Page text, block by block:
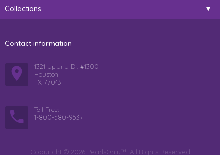
Collections
Contact information
1321 Upland Dr. #1300
Houston
TX 77043
Toll Free:
1-800-580-9537
Copyright © 2026 PearlsOnly™. All Rights Reserved